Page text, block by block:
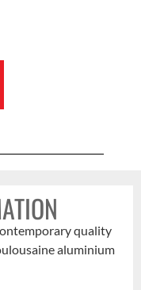
quality
aluminium